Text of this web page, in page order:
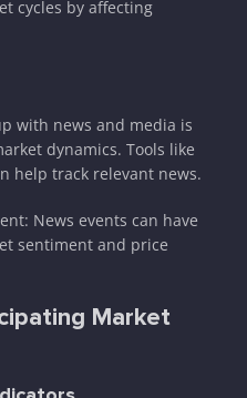
cycles by affecting
with news and media is
dynamics. Tools like
help track relevant news.
News events can have
sentiment and price
Market